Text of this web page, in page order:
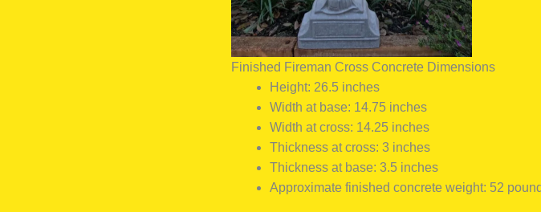
Finished Fireman Cross Concrete Dimensions
Height: 26.5 inches
Width at base: 14.75 inches
Width at cross: 14.25 inches
Thickness at cross: 3 inches
Thickness at base: 3.5 inches
Approximate finished concrete weight: 52